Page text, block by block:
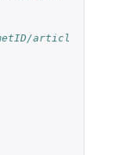
articl